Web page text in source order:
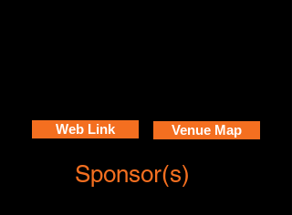
Web Link Venue Map
Sponsor(s)